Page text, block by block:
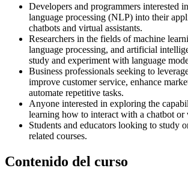
Developers and programmers interested
language processing (NLP) into their
chatbots and virtual assistants.
Researchers in the fields of machine
language processing, and artificial
study and experiment with language
Business professionals seeking to
improve customer service, enhance
automate repetitive tasks.
Anyone interested in exploring the
learning how to interact with a chatbot or
Students and educators looking to study
related courses.
Contenido del curso